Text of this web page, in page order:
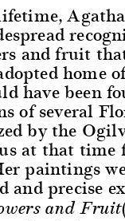
and fruit
home
have been
of several
by the
at that time
paintings
and precise
and Fruit